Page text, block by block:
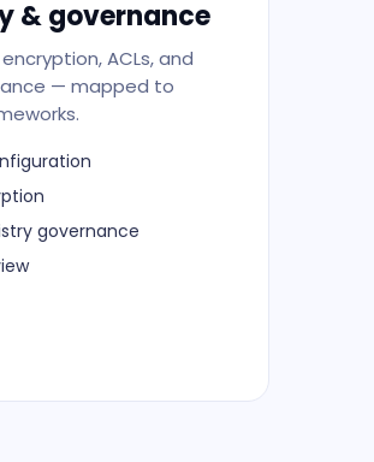
& governance
ACLs, and
— mapped to
governance